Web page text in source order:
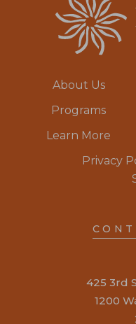
About Us
Programs
Learn More
Privacy
425 3rd
1200